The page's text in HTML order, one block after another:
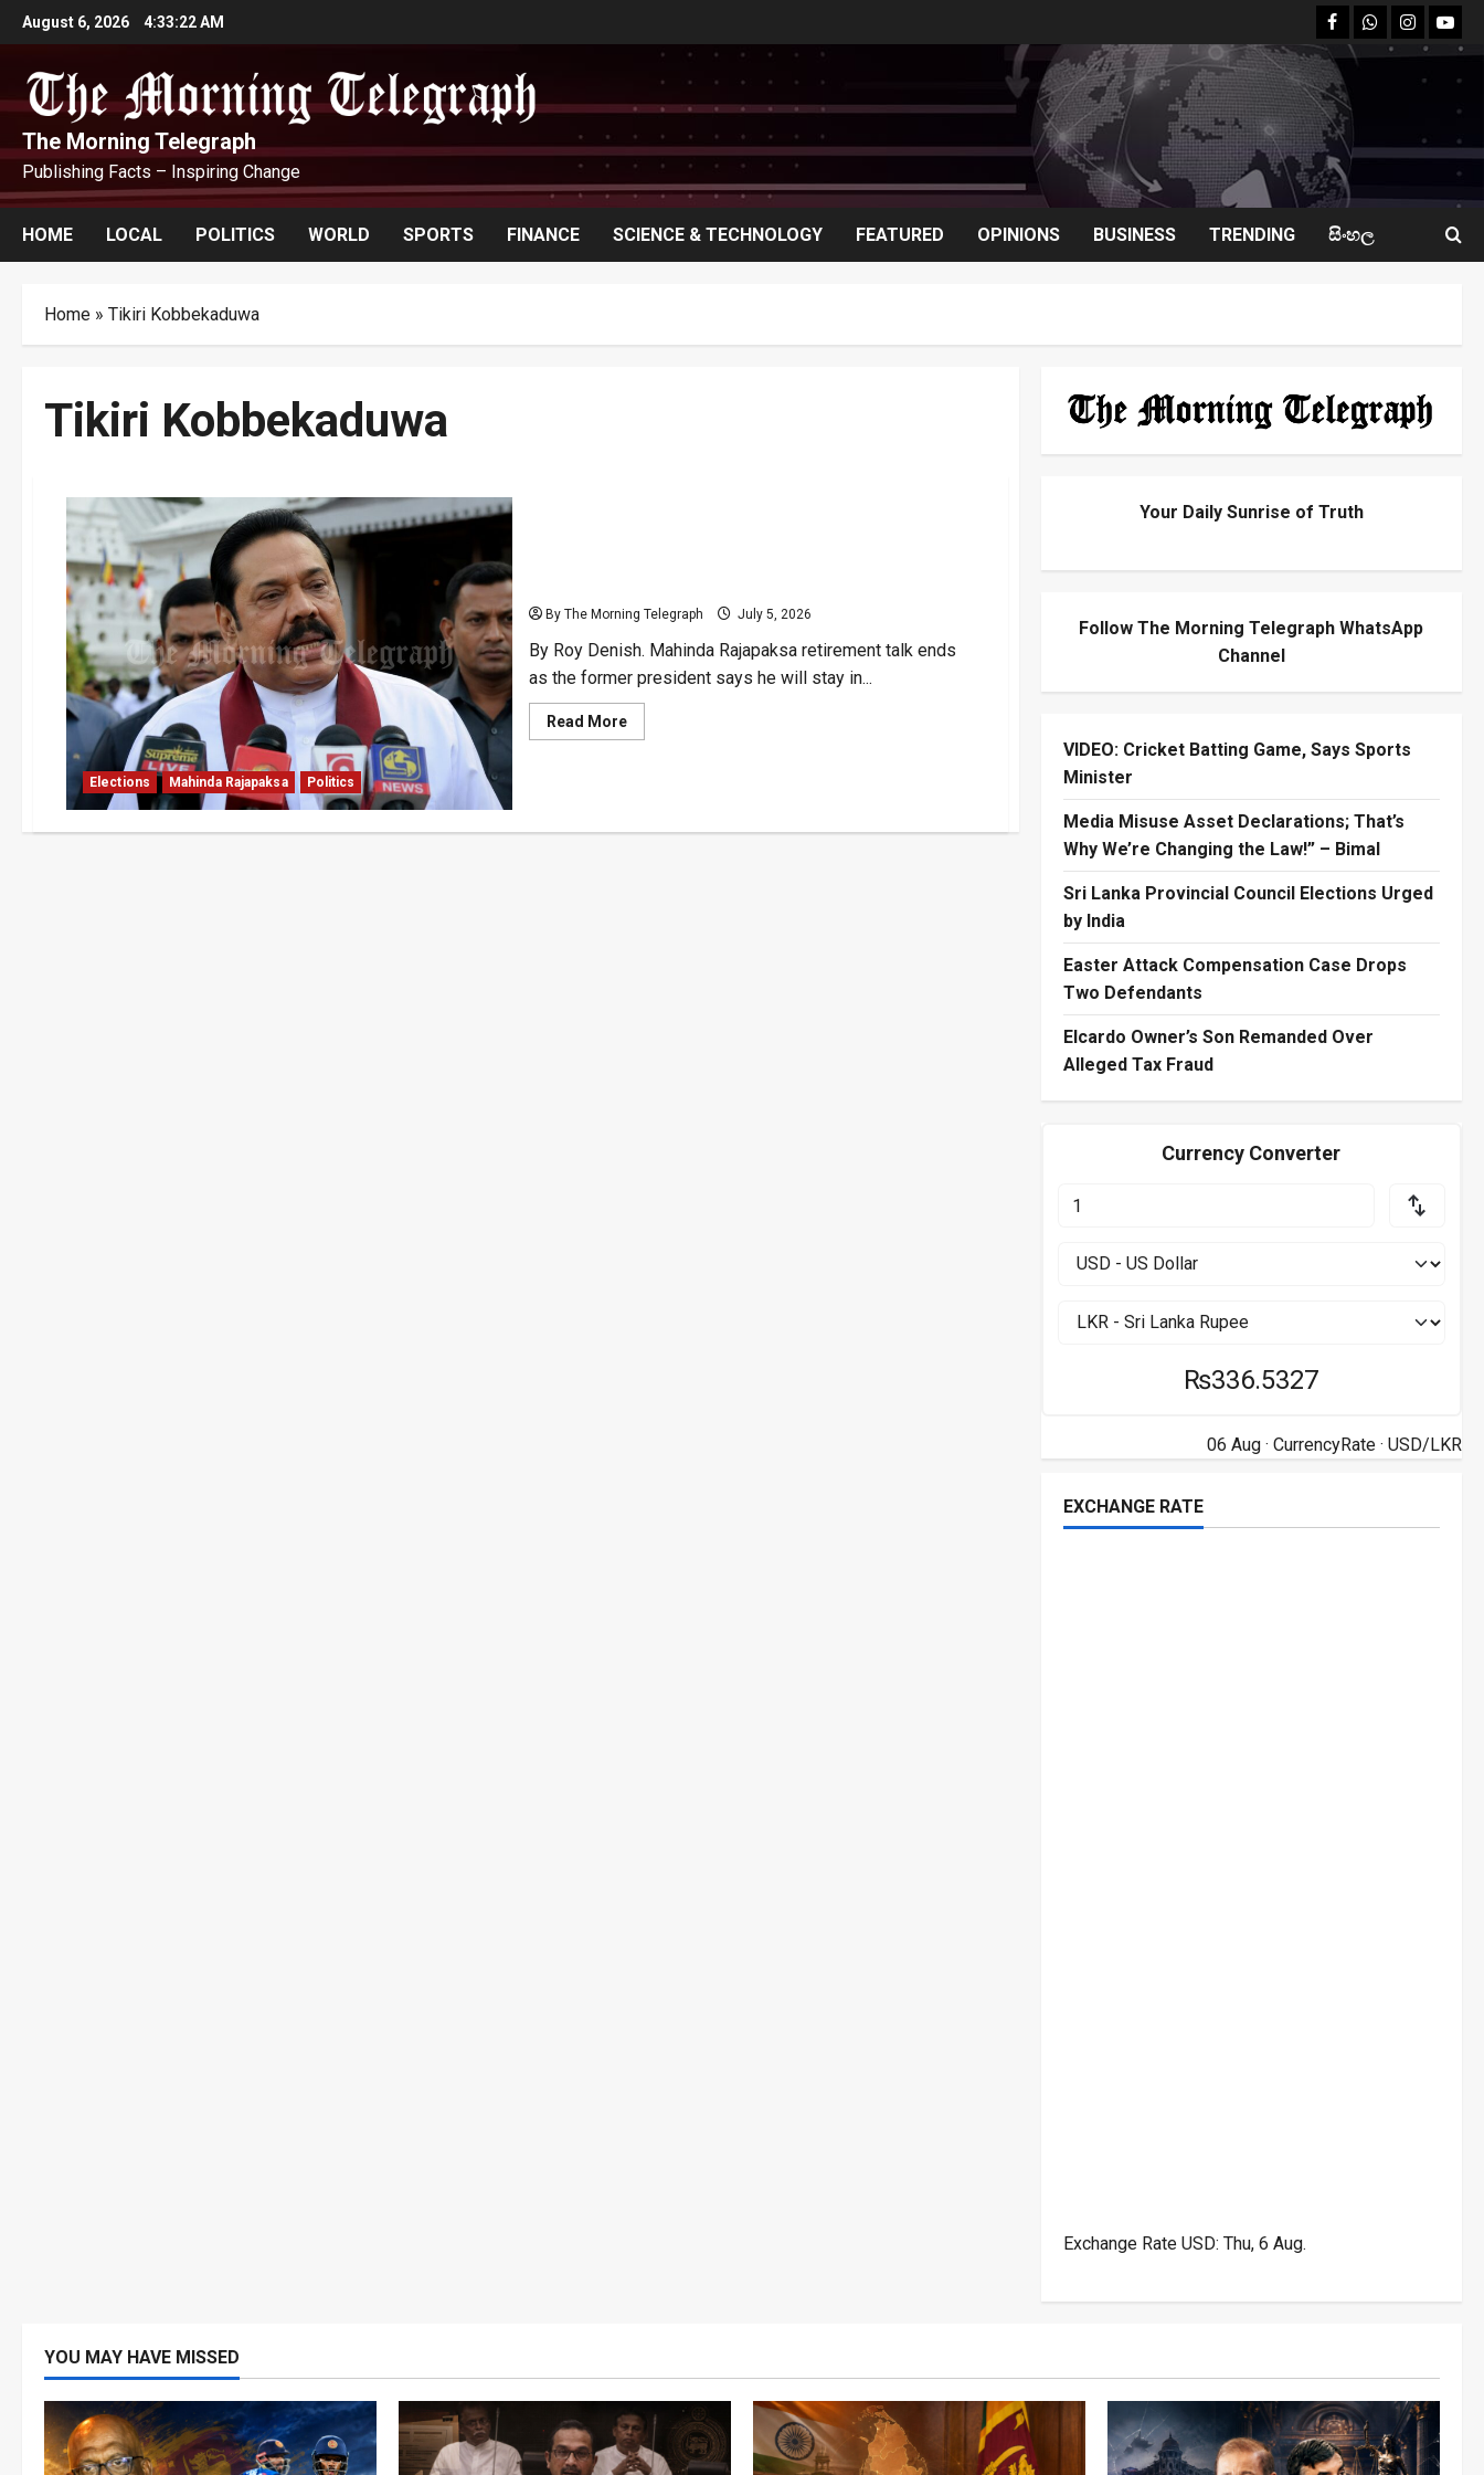
Skip
to
content
August 6, 2026 4:33:23 AM facebookWhatsapp
instagram
The Morning Telegraph
Publishing Facts – Inspiring Change
HOME LOCAL POLITICS WORLD SPORTS FINANCE SCIENCE & TECHNOLOGY FEATURED OPINIONS BUSINESS TRENDING සිංහල
Home » Tikiri Kobbekaduwa
Tikiri Kobbekaduwa
Elections Mahinda Rajapaksa Politics
By The Morning Telegraph July 5, 2026
By Roy Denish. Mahinda Rajapaksa retirement talk ends
as the former president says he will stay in...
Read MoreRead
more
Talk
Your Daily Sunrise of Truth
Follow The Morning Telegraph WhatsApp
Channel
VIDEO: Cricket Batting Game, Says Sports
Minister
Media Misuse Asset Declarations; That’s
Why We’re Changing the Law!” – Bimal
Sri Lanka Provincial Council Elections Urged
by India
Easter Attack Compensation Case Drops
Two Defendants
Elcardo Owner’s Son Remanded Over
Alleged Tax Fraud
Currency Converter
₨336.5327
06 Aug · CurrencyRate· USD/LKR
EXCHANGE RATE
Exchange Rate USD: Thu, 6 Aug.
YOU MAY HAVE MISSED